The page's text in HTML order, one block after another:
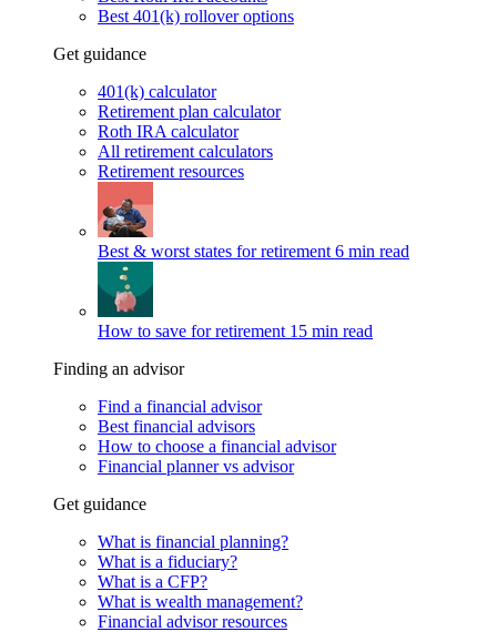
Best 401(k) rollover options
Get guidance
401(k) calculator
Retirement plan calculator
Roth IRA calculator
All retirement calculators
Retirement resources
Best & worst states for retirement 6 min read
How to save for retirement 15 min read
Finding an advisor
Find a financial advisor
Best financial advisors
How to choose a financial advisor
Financial planner vs advisor
Get guidance
What is financial planning?
What is a fiduciary?
What is a CFP?
What is wealth management?
Financial advisor resources